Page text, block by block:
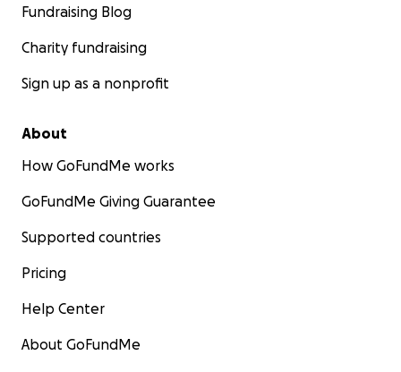
Fundraising Blog
Charity fundraising
Sign up as a nonprofit
About
How GoFundMe works
GoFundMe Giving Guarantee
Supported countries
Pricing
Help Center
About GoFundMe